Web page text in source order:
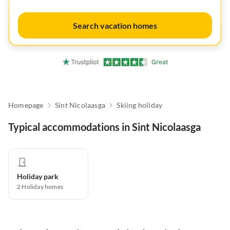
Search vacation homes
Homepage Sint Nicolaasga Skiing holiday
Typical accommodations in Sint Nicolaasga
Holiday park
2 Holiday homes